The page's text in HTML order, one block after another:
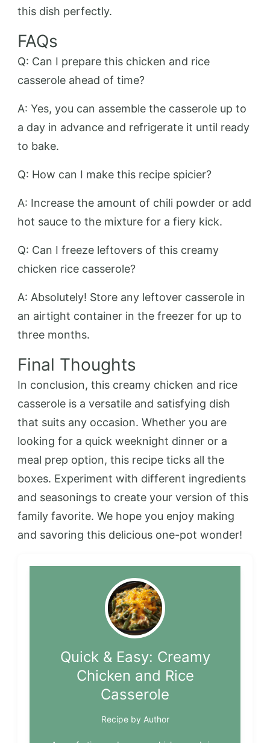
this dish perfectly.
FAQs
Q: Can I prepare this chicken and rice
casserole ahead of time?
A: Yes, you can assemble the casserole up to
a day in advance and refrigerate it until ready
to bake.
Q: How can I make this recipe spicier?
A: Increase the amount of chili powder or add
hot sauce to the mixture for a fiery kick.
Q: Can I freeze leftovers of this creamy
chicken rice casserole?
A: Absolutely! Store any leftover casserole in
an airtight container in the freezer for up to
three months.
Final Thoughts
In conclusion, this creamy chicken and rice
casserole is a versatile and satisfying dish
that suits any occasion. Whether you are
looking for a quick weeknight dinner or a
meal prep option, this recipe ticks all the
boxes. Experiment with different ingredients
and seasonings to create your version of this
family favorite. We hope you enjoy making
and savoring this delicious one-pot wonder!
Quick & Easy: Creamy
Chicken and Rice
Casserole
Recipe by Author